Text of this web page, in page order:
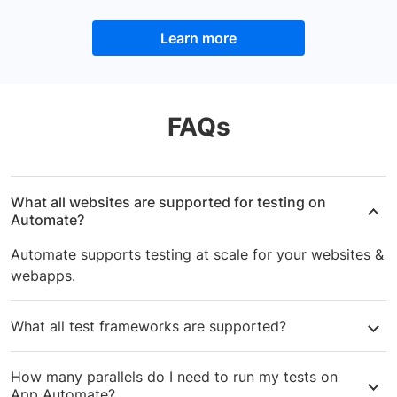
Learn more
FAQs
What all websites are supported for testing on
Automate?
Automate supports testing at scale for your websites &
webapps.
What all test frameworks are supported?
Puppeteer-based web automation. You can test your
How many parallels do I need to run my tests on